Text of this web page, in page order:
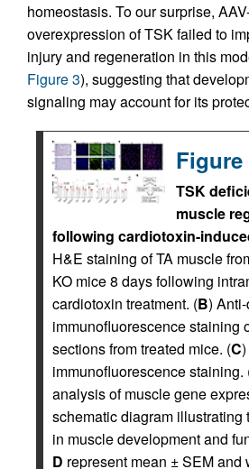
homeostasis. To our surprise,
overexpression of TSK failed to
injury and regeneration in this
Figure 3), suggesting that
signaling may account for its
Figure
TSK
muscle
following cardiotoxin-
H&E staining of TA muscle
KO mice 8 days following
cardiotoxin treatment. (B)
immunofluorescence staining
sections from treated mice. (C
immunofluorescence staining.
analysis of muscle gene
schematic diagram illustrating
in muscle development and
D represent mean ± SEM and